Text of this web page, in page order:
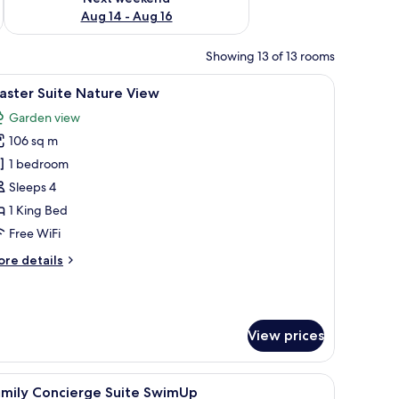
Aug 14 - Aug 16
Showing 13 of 13 rooms
a minibar. A hotel room with a large bed, a flat-screen
3 Suite Nature View
Garden view
106 sq m
1 bedroom
Sleeps 4
1 King Bed
Free WiFi
details
View prices
and a balcony with a view. A modern hotel room with a bed, a TV, a
9 Concierge Suite SwimUp